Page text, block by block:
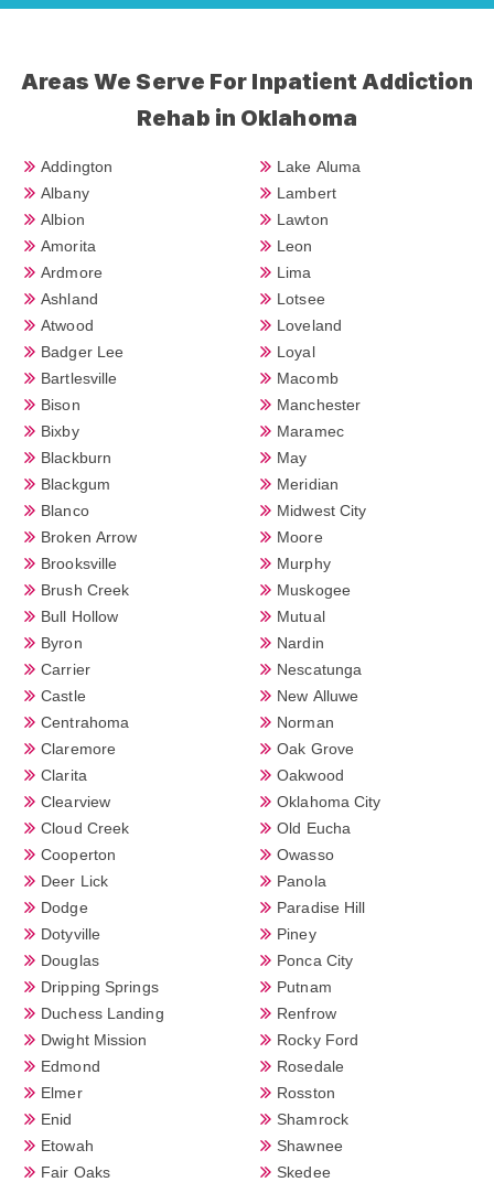
Areas We Serve For Inpatient Addiction
Rehab in Oklahoma
Addington
Albany
Albion
Amorita
Ardmore
Ashland
Atwood
Badger Lee
Bartlesville
Bison
Bixby
Blackburn
Blackgum
Blanco
Broken Arrow
Brooksville
Brush Creek
Bull Hollow
Byron
Carrier
Castle
Centrahoma
Claremore
Clarita
Clearview
Cloud Creek
Cooperton
Deer Lick
Dodge
Dotyville
Douglas
Dripping Springs
Duchess Landing
Dwight Mission
Edmond
Elmer
Enid
Etowah
Fair Oaks
Lake Aluma
Lambert
Lawton
Leon
Lima
Lotsee
Loveland
Loyal
Macomb
Manchester
Maramec
May
Meridian
Midwest City
Moore
Murphy
Muskogee
Mutual
Nardin
Nescatunga
New Alluwe
Norman
Oak Grove
Oakwood
Oklahoma City
Old Eucha
Owasso
Panola
Paradise Hill
Piney
Ponca City
Putnam
Renfrow
Rocky Ford
Rosedale
Rosston
Shamrock
Shawnee
Skedee